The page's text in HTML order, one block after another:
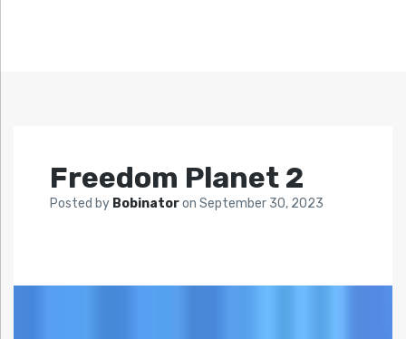
Freedom Planet 2
Posted by Bobinatoron September 30, 2023